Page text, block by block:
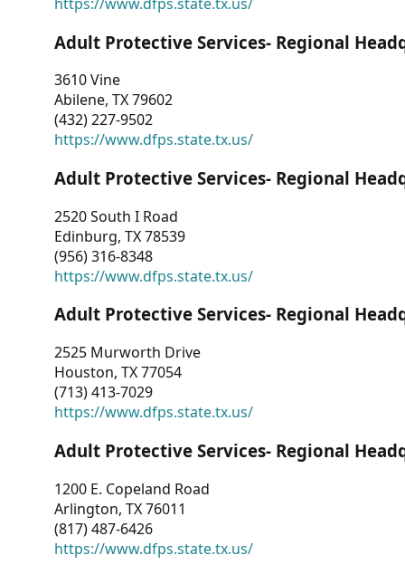
Adult Protective Services- Regional
3610 Vine
Abilene, TX 79602
(432) 227-9502
https://www.dfps.state.tx.us/
Adult Protective Services- Regional
2520 South I Road
Edinburg, TX 78539
(956) 316-8348
https://www.dfps.state.tx.us/
Adult Protective Services- Regional
2525 Murworth Drive
Houston, TX 77054
(713) 413-7029
https://www.dfps.state.tx.us/
Adult Protective Services- Regional
1200 E. Copeland Road
Arlington, TX 76011
(817) 487-6426
https://www.dfps.state.tx.us/